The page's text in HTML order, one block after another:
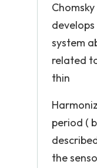
system
related
thin
period (
the